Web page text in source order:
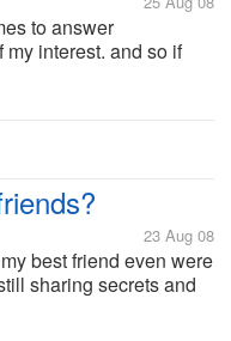
to answer
interest. and so if
just usually go and
23 Aug 08
best friend even were
sharing secrets and
we were together. But,